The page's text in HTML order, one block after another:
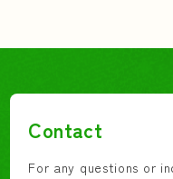
Contact
For any questions or